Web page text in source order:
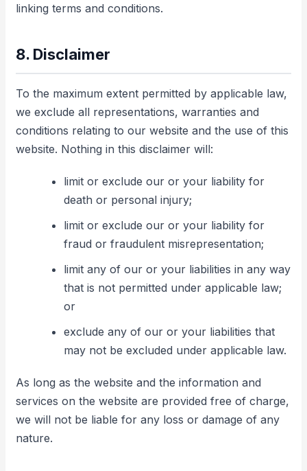
linking terms and conditions.
8. Disclaimer
To the maximum extent permitted by applicable law,
we exclude all representations, warranties and
conditions relating to our website and the use of this
website. Nothing in this disclaimer will:
limit or exclude our or your liability for
death or personal injury;
limit or exclude our or your liability for
fraud or fraudulent misrepresentation;
limit any of our or your liabilities in any way
that is not permitted under applicable law;
or
exclude any of our or your liabilities that
may not be excluded under applicable law.
As long as the website and the information and
services on the website are provided free of charge,
we will not be liable for any loss or damage of any
nature.